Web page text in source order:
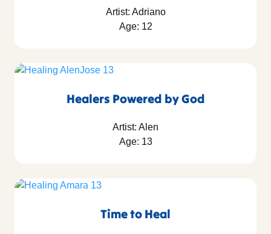
Artist: Adriano
Age: 12
Healers Powered by God
Artist: Alen
Age: 13
Time to Heal